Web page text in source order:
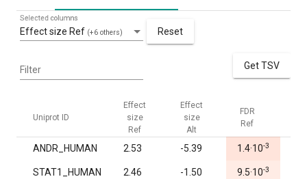
Effect size Ref (+6 others)
Selected columns
Reset
Filter Get TSV
Uniprot ID
Effect
size
Ref
Effect
size
Alt
FDR
Ref
ANDR_HUMAN 2.53 -5.39 1.4·10-3
STAT1_HUMAN 2.46 -1.50 9.5·10-3